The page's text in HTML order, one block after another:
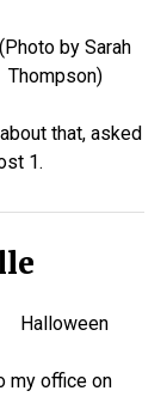
that, asked
1.
my office on